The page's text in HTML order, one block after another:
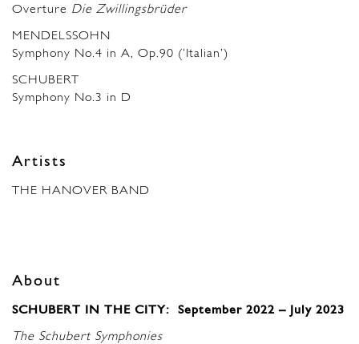
Overture Die Zwillingsbrüder
MENDELSSOHN
Symphony No.4 in A, Op.90 (‘Italian’)
SCHUBERT
Symphony No.3 in D
Artists
THE HANOVER BAND
About
SCHUBERT IN THE CITY: September 2022 – July 2023
The Schubert Symphonies